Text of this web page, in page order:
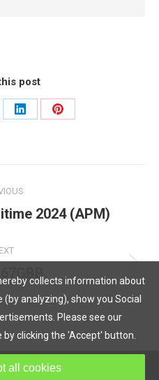
post
Share
Share
Previous2024 (APM)
post:
All rights reserved.
collects information about
analyzing), show you Social
Please see our
clicking the 'Accept' button.
all cookies